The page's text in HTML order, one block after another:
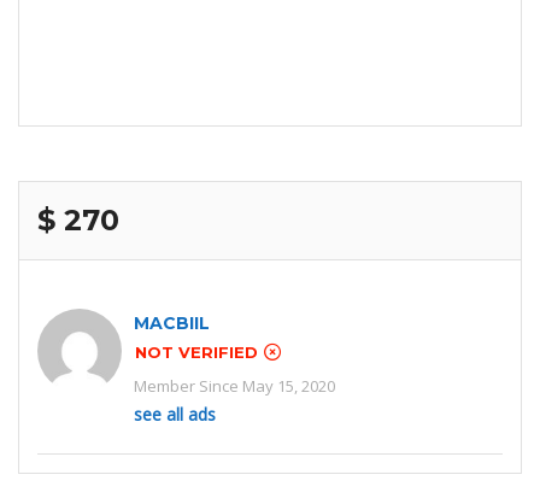
$ 270
MACBIIL
NOT VERIFIED
Member Since May 15, 2020
see all ads